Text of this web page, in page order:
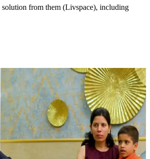
solution from them (Livspace), including